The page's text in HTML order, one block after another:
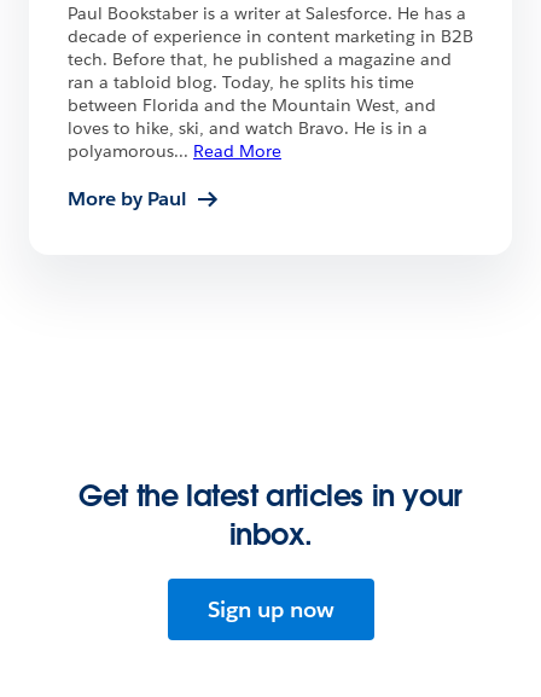
Paul Bookstaber is a writer at Salesforce. He has a
decade of experience in content marketing in B2B
tech. Before that, he published a magazine and
ran a tabloid blog. Today, he splits his time
between Florida and the Mountain West, and
loves to hike, ski, and watch Bravo. He is in a
polyamorous... Read More
More by Paul
Get the latest articles in your
inbox.
Sign up now